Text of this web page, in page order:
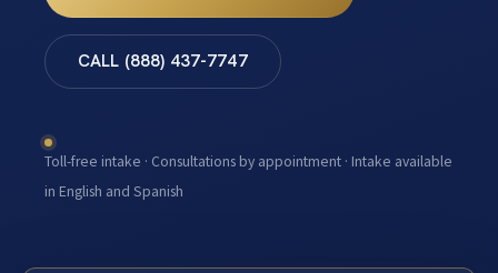
CALL (888) 437-7747
Toll-free intake · Consultations by appointment · Intake available
in English and Spanish